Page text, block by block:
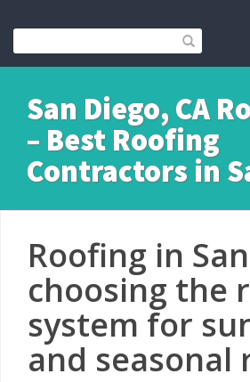
San Diego, CA
– Best Roofing
Contractors in
Roofing in
choosing the
system for
and seasonal